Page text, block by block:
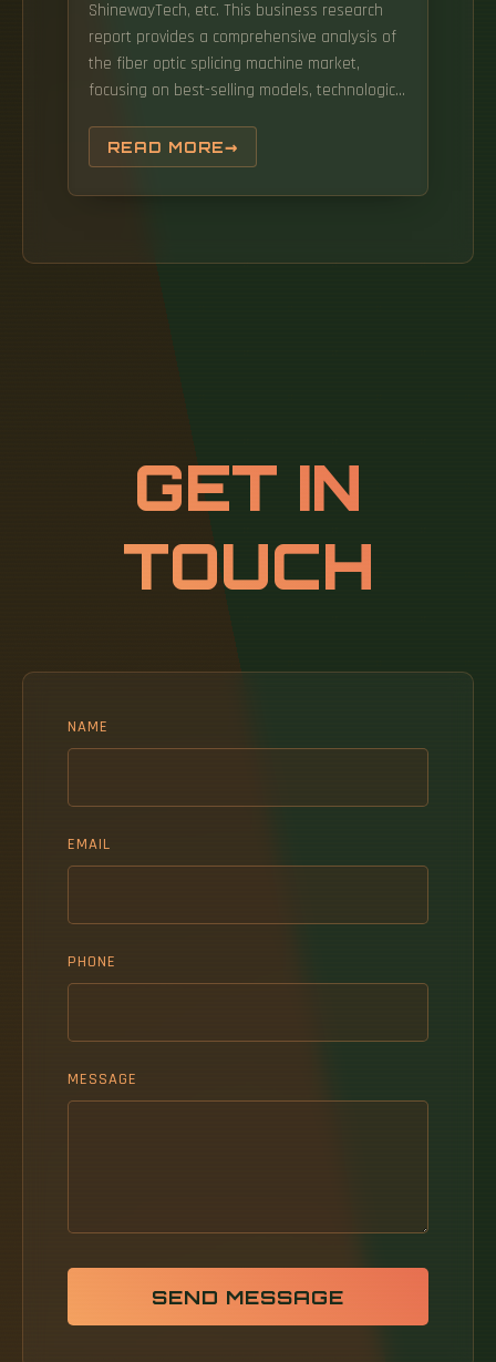
ShinewayTech, etc. This business research
report provides a comprehensive analysis of
the fiber optic splicing machine market,
focusing on best-selling models, technological
and beyond. Explore 19 top manufacturers
and suppliers of Fiber Optic Splicing
Equipment in our comprehensive photonics
process that relies on an electric arc or heat
to weld (or fuse) two optical fibers, facilitating
the continuous.
READ MORE
GET IN
TOUCH
NAME
EMAIL
PHONE
MESSAGE
SEND MESSAGE